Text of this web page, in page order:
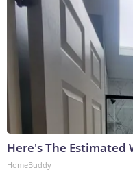
Here's The Estimated
HomeBuddy